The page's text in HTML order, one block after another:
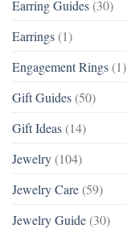
Earring Guides (30)
Earrings (1)
Engagement Rings (1)
Gift Guides (50)
Gift Ideas (14)
Jewelry (104)
Jewelry Care (59)
Jewelry Guide (30)